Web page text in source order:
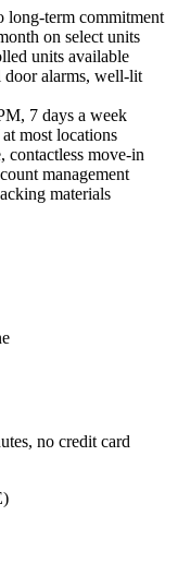
long-term commitment
on select units
units available
alarms, well-lit
7 days a week
most locations
contactless move-in
management
materials
no credit card